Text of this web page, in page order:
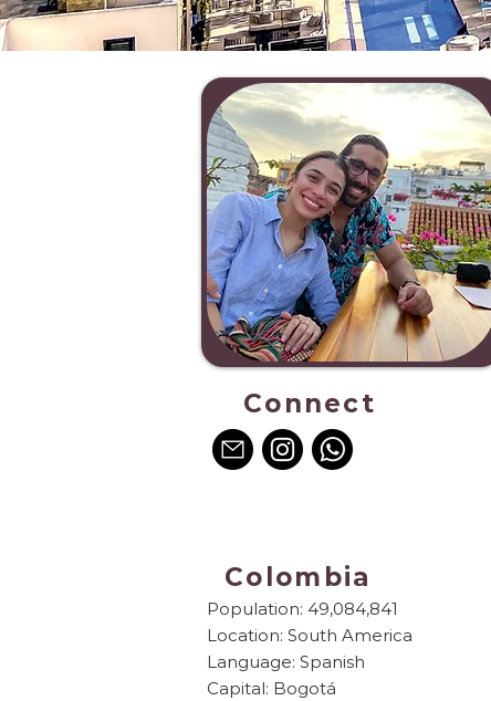
Connect
Colombia
Population: 49,084,841
Location: South America
Language: Spanish
Capital: Bogotá